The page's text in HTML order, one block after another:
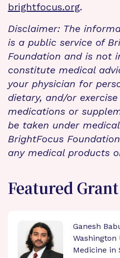
brightfocus.org.
Disclaimer: The
is a public service of
Foundation and is not
constitute medical
your physician for
dietary, and/or exercise
medications or
be taken under
BrightFocus
any medical products
Featured
Ganesh
Washington
Medicine in